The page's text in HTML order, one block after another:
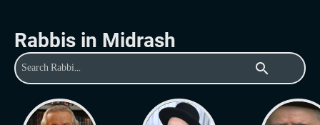
Rabbis in Midrash
search